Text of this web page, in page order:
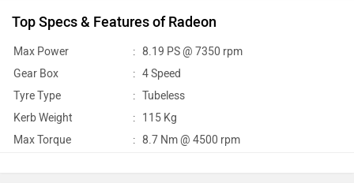
Top Specs & Features of Radeon
Max Power : 8.19 PS @ 7350 rpm
Gear Box
: 4 Speed
Tyre Type
: Tubeless
Kerb Weight
: 115 Kg
Max Torque
: 8.7 Nm @ 4500 rpm